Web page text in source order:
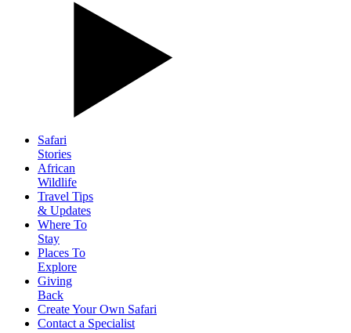
Safari
Stories
African
Wildlife
Travel Tips
& Updates
Where To
Stay
Places To
Explore
Giving
Back
Create Your Own Safari
Contact a Specialist